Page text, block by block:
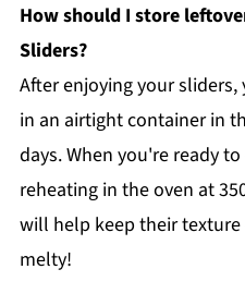
How should I store
Sliders?
After enjoying your
in an airtight container in
days. When you're ready
reheating in the oven at
will help keep their texture
melty!